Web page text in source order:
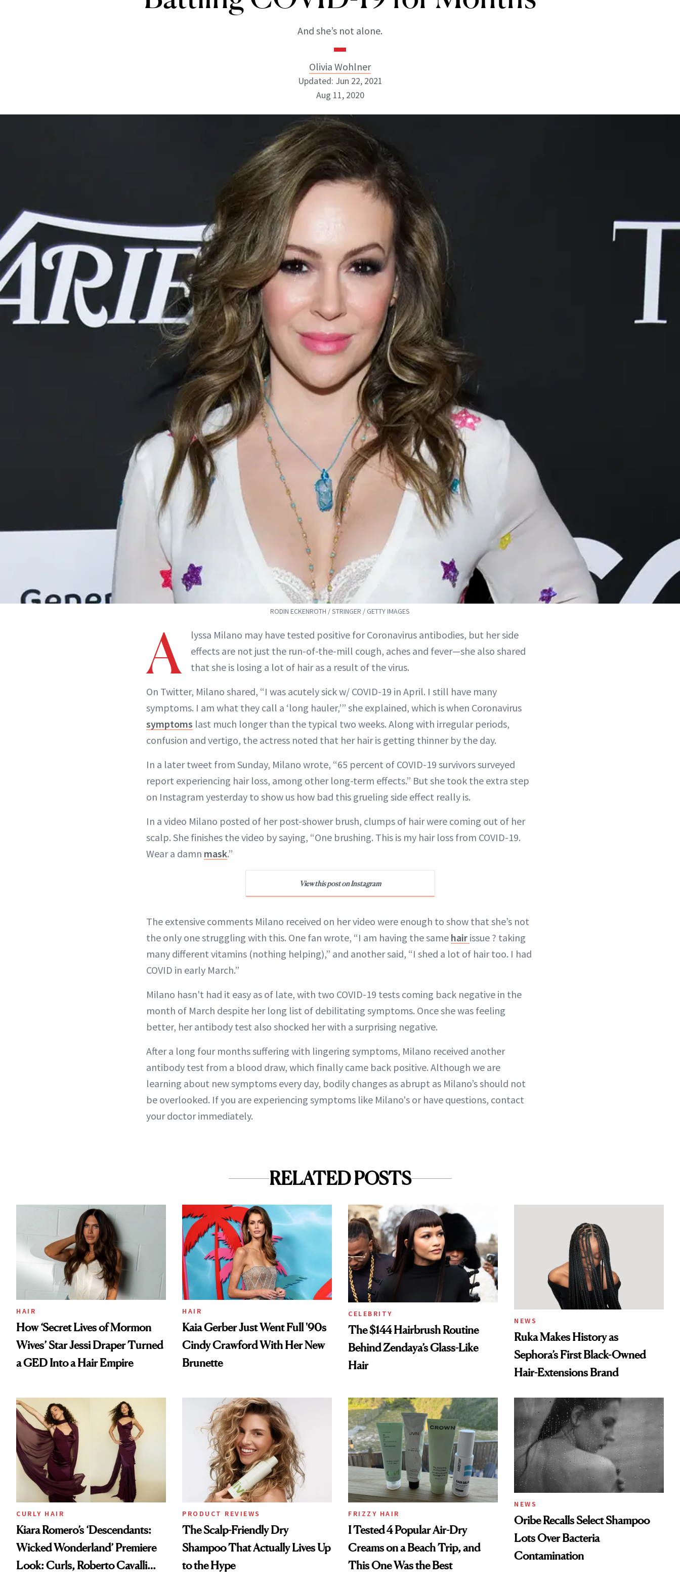
And she’s not alone.
Olivia Wohlner
ABOUT NEWBEAUTY
Updated: Jun 22, 2021
Aug 11, 2020
RODIN ECKENROTH / STRINGER / GETTY IMAGES
A
lyssa Milano may have tested positive for Coronavirus antibodies, but her side
effects are not just the run-of-the-mill cough, aches and fever—she also shared
that she is losing a lot of hair as a result of the virus.
On Twitter, Milano shared, “I was acutely sick w/ COVID-19 in April. I still have many
symptoms. I am what they call a ‘long hauler,’” she explained, which is when Coronavirus
symptoms last much longer than the typical two weeks. Along with irregular periods,
confusion and vertigo, the actress noted that her hair is getting thinner by the day.
In a later tweet from Sunday, Milano wrote, “65 percent of COVID-19 survivors surveyed
report experiencing hair loss, among other long-term effects.” But she took the extra step
on Instagram yesterday to show us how bad this grueling side effect really is.
In a video Milano posted of her post-shower brush, clumps of hair were coming out of her
scalp. She finishes the video by saying, “One brushing. This is my hair loss from COVID-19.
Wear a damn mask.”
View this post on Instagram
The extensive comments Milano received on her video were enough to show that she’s not
the only one struggling with this. One fan wrote, “I am having the same hair issue ? taking
many different vitamins (nothing helping),” and another said, “I shed a lot of hair too. I had
COVID in early March.”
Milano hasn't had it easy as of late, with two COVID-19 tests coming back negative in the
month of March despite her long list of debilitating symptoms. Once she was feeling
better, her antibody test also shocked her with a surprising negative.
After a long four months suffering with lingering symptoms, Milano received another
antibody test from a blood draw, which finally came back positive. Although we are
learning about new symptoms every day, bodily changes as abrupt as Milano’s should not
be overlooked. If you are experiencing symptoms like Milano's or have questions, contact
your doctor immediately.
RELATED POSTS
HAIR
How ‘Secret Lives of Mormon
Wives’ Star Jessi Draper Turned
a GED Into a Hair Empire
HAIR
Kaia Gerber Just Went Full '90s
Cindy Crawford With Her New
Brunette
CELEBRITY
The $144 Hairbrush Routine
Behind Zendaya’s Glass-Like
Hair
NEWS
Ruka Makes History as
Sephora’s First Black-Owned
Hair-Extensions Brand
CURLY HAIR
Kiara Romero’s ‘Descendants:
Wicked Wonderland’ Premiere
Look: Curls, Roberto Cavalli
PRODUCT REVIEWS
The Scalp-Friendly Dry
Shampoo That Actually Lives Up
to the Hype
FRIZZY HAIR
I Tested 4 Popular Air-Dry
Creams on a Beach Trip, and
This One Was the Best
NEWS
Oribe Recalls Select Shampoo
Lots Over Bacteria
Contamination